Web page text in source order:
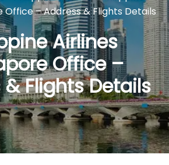
Office – Address & Flights Details
Airlines
Office –
Flights Details